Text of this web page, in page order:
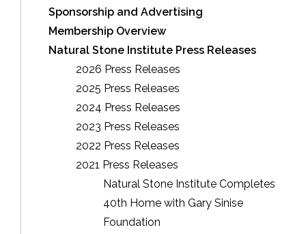
Sponsorship and Advertising
Membership Overview
Natural Stone Institute Press Releases
2026 Press Releases
2025 Press Releases
2024 Press Releases
2023 Press Releases
2022 Press Releases
2021 Press Releases
Natural Stone Institute Completes
40th Home with Gary Sinise
Foundation